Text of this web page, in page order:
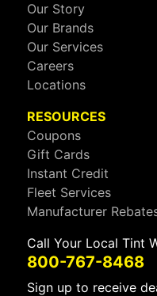
Our Story
Our Brands
Our Services
Careers
Locations
RESOURCES
Coupons
Gift Cards
Instant Credit
Fleet Services
Manufacturer
Call Your Local Tint
800-767-8468
Sign up to receive